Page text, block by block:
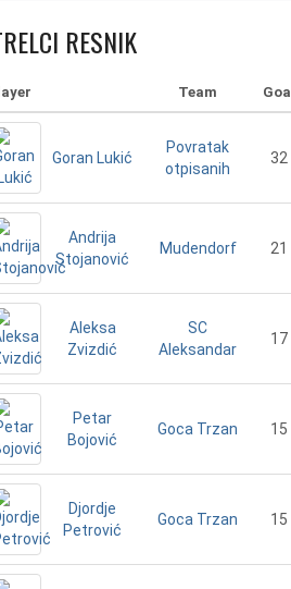
RESNIK
Team Goal
Goran Lukić
Povratak
otpisanih
32
Andrija
Stojanović
Mudendorf 21
Aleksa
Zvizdić
SC
Aleksandar
17
Petar
Bojović
Goca Trzan 15
Djordje
Petrović
Goca Trzan 15